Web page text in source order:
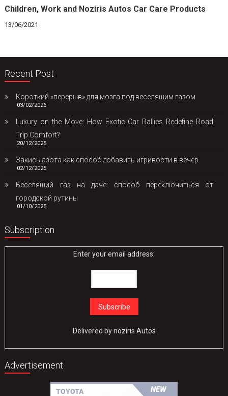
Children, Work and Noziris Autos Car Care Products
13/06/2021
Recent Post
Короткий «перерыв» для мозга под веселящим газом
03/02/2026
Luxury on the Move: How Exotic Car Rallies Redefine Road
Trip Comfort?
20/12/2025
Закись азота как способ добавить игривости в вечер
02/12/2025
Веселящий газ на даче: способ переключиться от
городской рутины
01/10/2025
Subscription
Enter your email address:
Delivered bynoziris Autos
Advertisement